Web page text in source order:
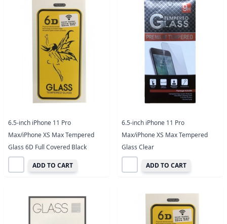
6.5-inch iPhone 11 Pro
Max/iPhone XS Max Tempered
Glass 6D Full Covered Black
ADD TO CART
6.5-inch iPhone 11 Pro
Max/iPhone XS Max Tempered
Glass Clear
ADD TO CART